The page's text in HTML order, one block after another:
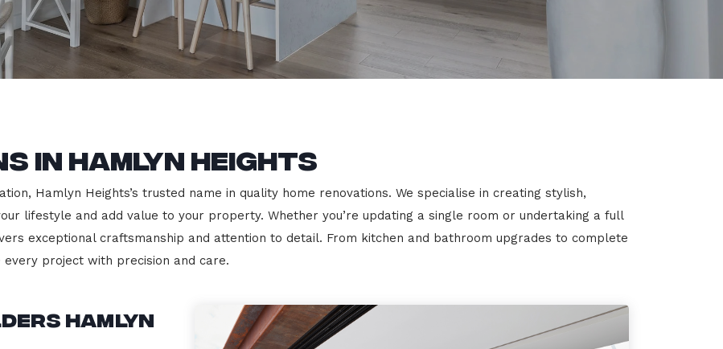
in Hamlyn Heights
Hamlyn Heights’s trusted name in quality home renovations. We specialise in creating stylish,
lifestyle and add value to your property. Whether you’re updating a single room or undertaking a full
exceptional craftsmanship and attention to detail. From kitchen and bathroom upgrades to complete
project with precision and care.
Hamlyn